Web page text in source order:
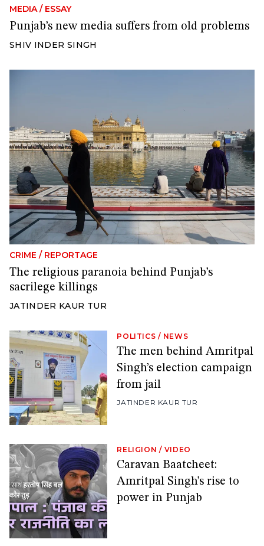
MEDIA / ESSAY
Punjab’s new media suffers from old problems
SHIV INDER SINGH
CRIME / REPORTAGE
The religious paranoia behind Punjab’s
sacrilege killings
JATINDER KAUR TUR
POLITICS / NEWS
The men behind Amritpal
Singh’s election campaign
from jail
JATINDER KAUR TUR
RELIGION / VIDEO
Caravan Baatcheet:
Amritpal Singh’s rise to
power in Punjab